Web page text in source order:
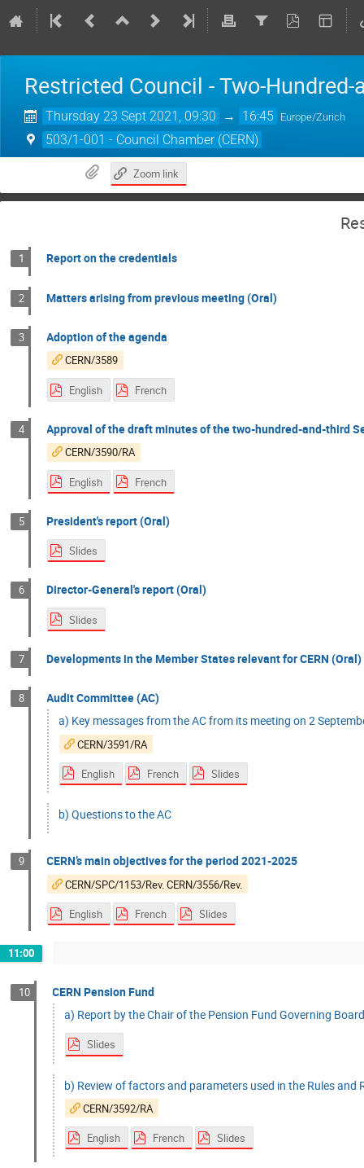
Restricted Council - Two-
Thursday 23 Sept 2021, 09:30 → 16:45 Europe/Zurich
503/1-001 - Council Chamber (CERN)
Zoom link
1 Report on the credentials
2 Matters arising from previous meeting (Oral)
3 Adoption of the agenda
CERN/3589
English French
4 Approval of the draft minutes of the two-hundred-and-third
CERN/3590/RA
English French
5 President's report (Oral)
Slides
6 Director-General's report (Oral)
Slides
7 Developments in the Member States relevant for CERN (Oral)
8
Audit Committee (AC)
a) Key messages from the AC from its meeting on 2
CERN/3591/RA
English French Slides
b) Questions to the AC
9 CERN’s main objectives for the period 2021-2025
CERN/SPC/1153/Rev. CERN/3556/Rev.
English French Slides
11:00
10
CERN Pension Fund
a) Report by the Chair of the Pension Fund Governing
Slides
b) Review of factors and parameters used in the Rules and
CERN/3592/RA
English French Slides